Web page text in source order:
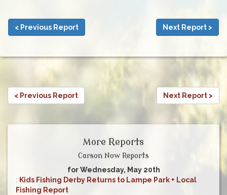
< Previous Report Next Report >
< Previous Report Next Report >
More Reports
Carson Now Reports
for Wednesday, May 20th
: Kids Fishing Derby Returns to Lampe Park + Local
Fishing Report